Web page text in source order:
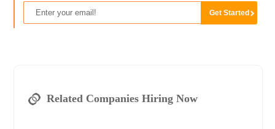
Related Companies Hiring Now